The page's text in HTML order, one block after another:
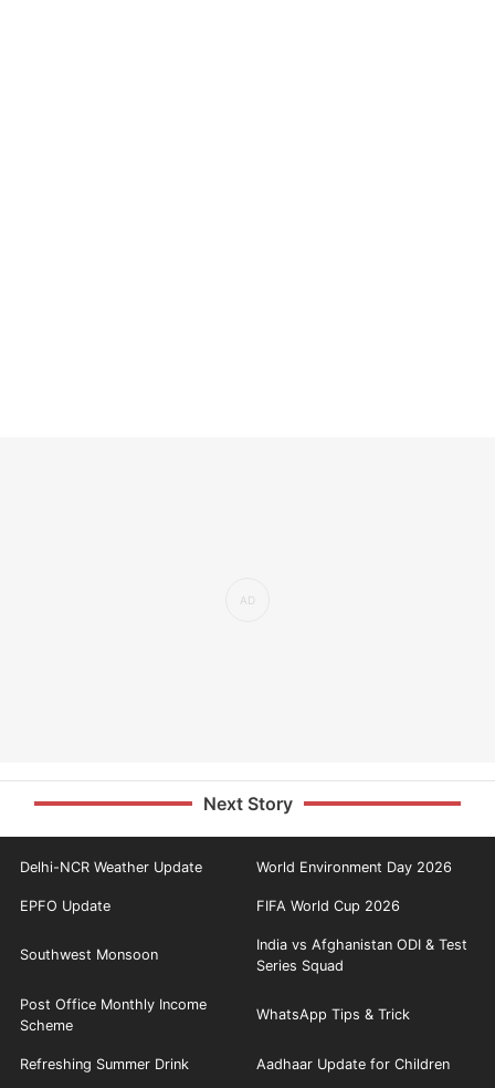
Next Story
Delhi-NCR Weather Update World Environment Day 2026
EPFO Update FIFA World Cup 2026
Southwest Monsoon
India vs Afghanistan ODI & Test
Series Squad
Post Office Monthly Income
Scheme
WhatsApp Tips & Trick
Refreshing Summer Drink Aadhaar Update for Children